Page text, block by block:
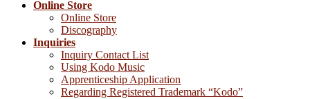
Online Store
Online Store
Discography
Inquiries
Inquiry Contact List
Using Kodo Music
Apprenticeship Application
Regarding Registered Trademark “Kodo”